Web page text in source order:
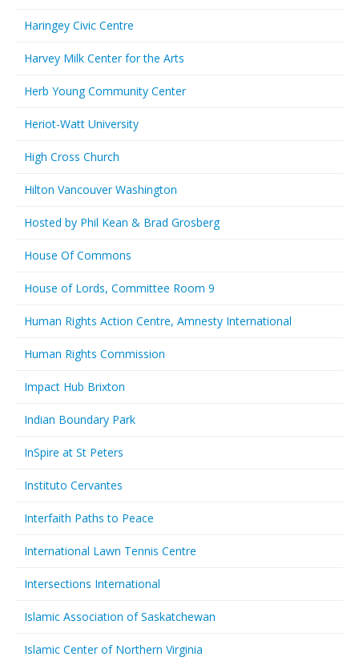
Haringey Civic Centre
Harvey Milk Center for the Arts
Herb Young Community Center
Heriot-Watt University
High Cross Church
Hilton Vancouver Washington
Hosted by Phil Kean & Brad Grosberg
House Of Commons
House of Lords, Committee Room 9
Human Rights Action Centre, Amnesty International
Human Rights Commission
Impact Hub Brixton
Indian Boundary Park
InSpire at St Peters
Instituto Cervantes
Interfaith Paths to Peace
International Lawn Tennis Centre
Intersections International
Islamic Association of Saskatchewan
Islamic Center of Northern Virginia